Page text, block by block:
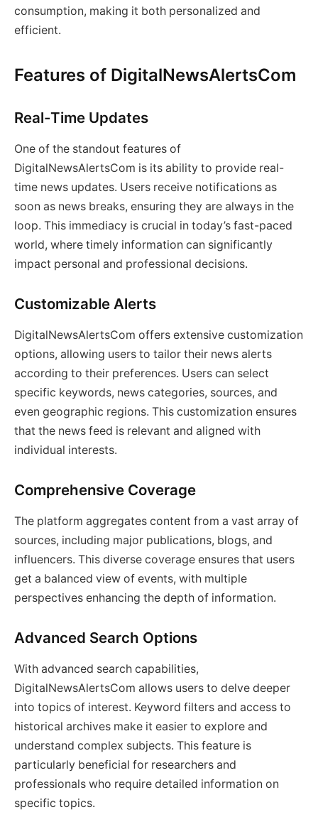
consumption, making it both personalized and
efficient.
Features of DigitalNewsAlertsCom
Real-Time Updates
One of the standout features of
DigitalNewsAlertsCom is its ability to provide real-
time news updates. Users receive notifications as
soon as news breaks, ensuring they are always in the
loop. This immediacy is crucial in today’s fast-paced
world, where timely information can significantly
impact personal and professional decisions.
Customizable Alerts
DigitalNewsAlertsCom offers extensive customization
options, allowing users to tailor their news alerts
according to their preferences. Users can select
specific keywords, news categories, sources, and
even geographic regions. This customization ensures
that the news feed is relevant and aligned with
individual interests.
Comprehensive Coverage
The platform aggregates content from a vast array of
sources, including major publications, blogs, and
influencers. This diverse coverage ensures that users
get a balanced view of events, with multiple
perspectives enhancing the depth of information.
Advanced Search Options
With advanced search capabilities,
DigitalNewsAlertsCom allows users to delve deeper
into topics of interest. Keyword filters and access to
historical archives make it easier to explore and
understand complex subjects. This feature is
particularly beneficial for researchers and
professionals who require detailed information on
specific topics.